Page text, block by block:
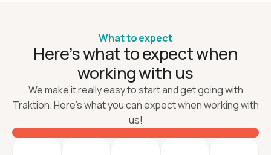
What to expect
Here’s what to expect when
working with us
We make it really easy to start and get going with
Traktion. Here’s what you can expect when working with
us!